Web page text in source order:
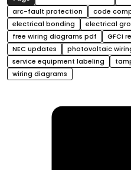
arc-fault protection
code
electrical bonding
electrical
free wiring diagrams pdf
GFCI
NEC updates
photovoltaic
service equipment labeling
wiring diagrams